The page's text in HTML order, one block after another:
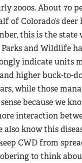
2000s. About 70
of Colorado’s deer
this is the
and Wildlife
indicate units
higher buck-to-
while those
because we
interaction
know this
CWD from
to think